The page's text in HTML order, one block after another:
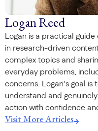
Logan Reed
Logan is a practical
in research-driven
complex topics and
everyday problems,
concerns. Logan’s goal
understand and
action with confidence
Visit More Articles